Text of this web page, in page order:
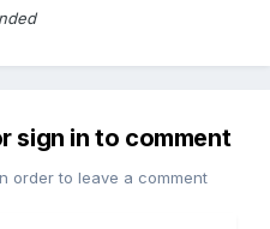
sign in to comment
order to leave a comment